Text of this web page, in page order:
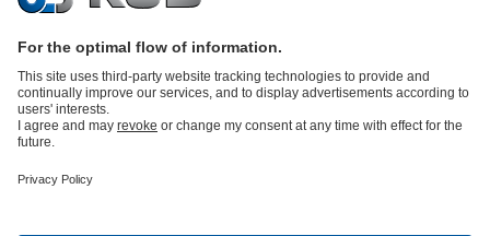
Product Catalogue